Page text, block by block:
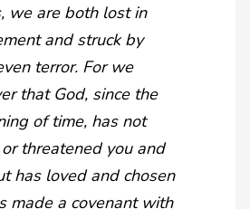
we are both lost in
and struck by
terror. For we
that God, since the
of time, has not
threatened you and
has loved and chosen
made a covenant with